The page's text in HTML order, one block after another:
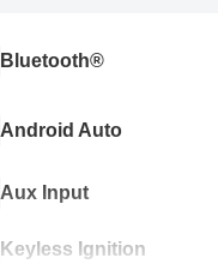
Bluetooth®
Android Auto
Aux Input
Keyless Ignition